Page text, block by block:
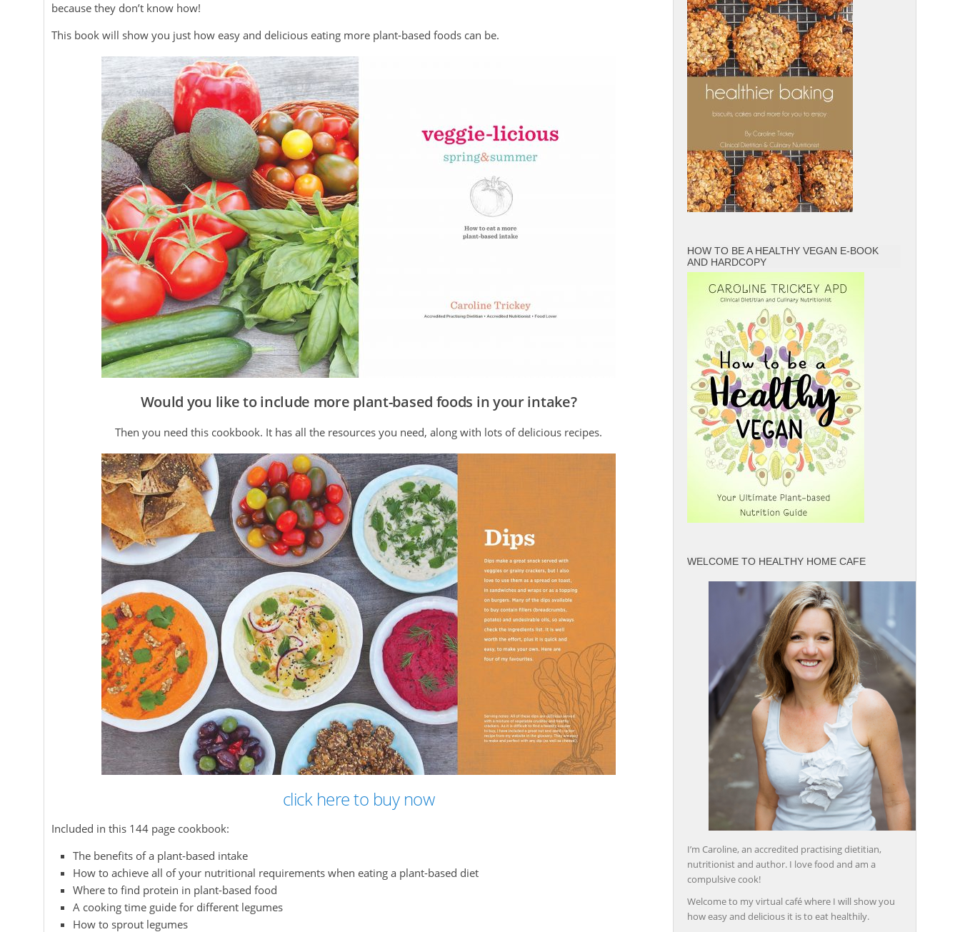
because they don’t know how!
This book will show you just how easy and delicious eating more plant-based foods can be.
Would you like to include more plant-based foods in your intake?
Then you need this cookbook. It has all the resources you need, along with lots of delicious recipes.
click here to buy now
Included in this 144 page cookbook:
The benefits of a plant-based intake
How to achieve all of your nutritional requirements when eating a plant-based diet
Where to find protein in plant-based food
A cooking time guide for different legumes
How to sprout legumes
HOW TO BE A HEALTHY VEGAN E-BOOK
AND HARDCOPY
WELCOME TO HEALTHY HOME CAFE
I’m Caroline, an accredited practising dietitian,
nutritionist and author. I love food and am a
compulsive cook!
Welcome to my virtual café where I will show you
how easy and delicious it is to eat healthily.